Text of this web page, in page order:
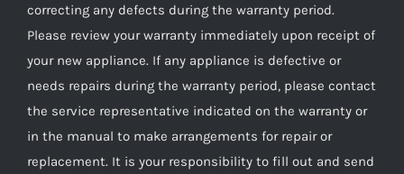
correcting any defects during the warranty period.
Please review your warranty immediately upon receipt of
your new appliance. If any appliance is defective or
needs repairs during the warranty period, please contact
the service representative indicated on the warranty or
in the manual to make arrangements for repair or
replacement. It is your responsibility to fill out and send